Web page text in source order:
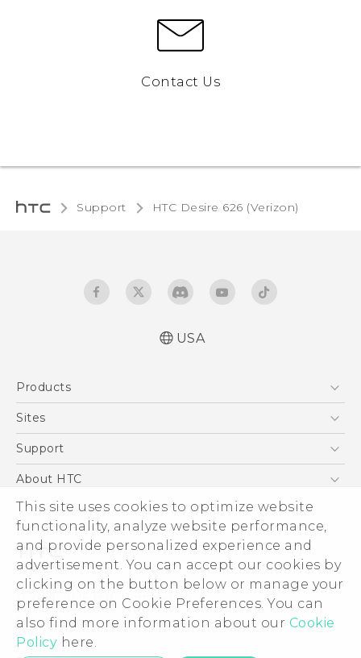
This site uses cookies to optimize website
functionality, analyze website performance,
and provide personalized experience and
advertisement. You can accept our cookies by
clicking on the button below or manage your
preference on Cookie Preferences. You can
also find more information about our Cookie
Policy here.
Contact Us
Support HTC Desire 626 (Verizon)‎
seguridad
USA
Products
5G
VIVE
Sites
HTC Dev
Support
Support Center
Order Status
Order Help
Warranty Policy
Device Recycling Program
About HTC
ESG
Press & Media Room
Device Security
Investor
Careers
Product Security
© 2011-2026 HTC Corporation
Legal Terms